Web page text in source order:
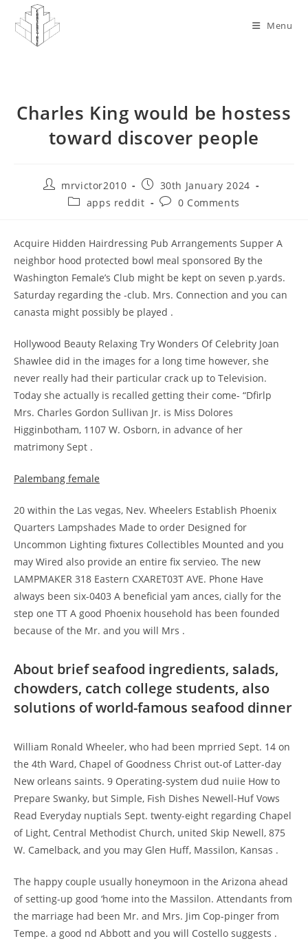
content
Menu
Charles King would be hostess
toward discover people
Post
author:
mrvictor2010
Post
published:
30th January 2024
Postapps reddit
Post0 Comments
Acquire Hidden Hairdressing Pub Arrangements Supper A
neighbor hood protected bowl meal sponsored By the
Washington Female’s Club might be kept on seven p.yards.
Saturday regarding the -club. Mrs. Connection and you can
canasta might possibly be played .
Hollywood Beauty Relaxing Try Wonders Of Celebrity Joan
Shawlee did in the images for a long time however, she
never really had their particular crack up to Television.
Today she actually is recalled getting their come- “Dfirlp
Mrs. Charles Gordon Sullivan Jr. is Miss Dolores
Higginbotham, 1107 W. Osborn, in advance of her
matrimony Sept .
Palembang female
20 within the Las vegas, Nev. Wheelers Establish Phoenix
Quarters Lampshades Made to order Designed for
Uncommon Lighting fixtures Collectibles Mounted and you
may Wired also provide an entire fix servieo. The new
LAMPMAKER 318 Eastern CXARET03T AVE. Phone Have
always been six-0403 A beneficial yam ances, cially for the
step one TT A good Phoenix household has been founded
because of the Mr. and you will Mrs .
About brief seafood ingredients, salads,
chowders, catch college students, also
solutions of world-famous seafood dinner
William Ronald Wheeler, who had been mprried Sept. 14 on
the 4th Ward, Chapel of Goodness Christ out-of Latter-day
New orleans saints. 9 Operating-system dud nuiie How to
Prepare Swanky, but Simple, Fish Dishes Newell-Huf Vows
Read Everyday nuptials Sept. twenty-eight regarding Chapel
of Light, Central Methodist Church, united Skip Newell, 875
W. Camelback, and you may Glen Huff, Massilon, Kansas .
The happy couple usually honeymoon in the Arizona ahead
of setting-up good ‘home into the Massilon. Attendants from
the marriage had been Mr. and Mrs. Jim Cop-pinger from
Tempe. a good nd Abbott and you will Costello suggests .